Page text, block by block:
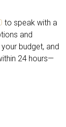
to speak with a
and
budget, and
24 hours—